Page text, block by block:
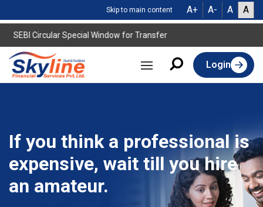
Skip to main content A+ A- A A
SEBI Circular Special Window for Transfer
Login
If you think a professional is
expensive, wait till you hire
an amateur.